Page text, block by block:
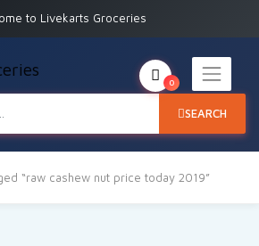
to Livekarts Groceries
SEARCH
0
“raw cashew nut price today 2019”